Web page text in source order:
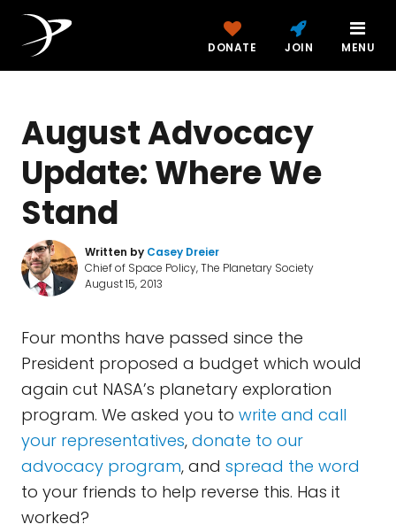
DONATE JOIN MENU
August Advocacy
Update: Where We
Stand
Written by Casey Dreier
Chief of Space Policy, The Planetary Society
August 15, 2013
Four months have passed since the
President proposed a budget which would
again cut NASA’s planetary exploration
program. We asked you to write and call
your representatives, donate to our
advocacy program, and spread the word
to your friends to help reverse this. Has it
worked?